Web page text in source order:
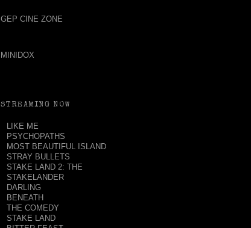
GEP CINE ZONE
MINIDOX
STREAMING NOW
LIKE ME
PSYCHOPATHS
MOST BEAUTIFUL ISLAND
STRAY BULLETS
STAKE LAND 2: THE
STAKELANDER
DARLING
BENEATH
THE COMEDY
STAKE LAND